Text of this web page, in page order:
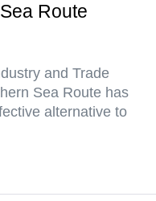
Route
and Trade
Sea Route has
alternative to